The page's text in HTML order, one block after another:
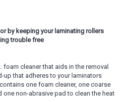
by keeping your laminating rollers
trouble free
cleaner that aids in the removal
that adheres to your laminators
one foam cleaner, one coarse
non-abrasive pad to clean the heat